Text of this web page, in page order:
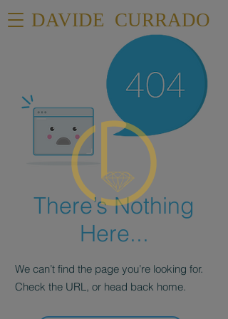
DAVIDE CURRADO
There’s Nothing
Here...
We can’t find the page you’re looking for.
Check the URL, or head back home.